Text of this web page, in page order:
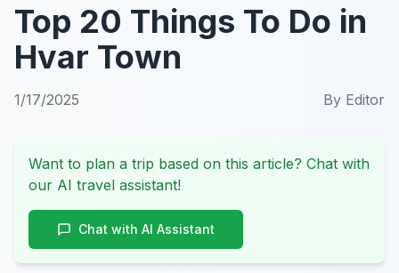
Top 20 Things To Do in
Hvar Town
1/17/2025 By Editor
Want to plan a trip based on this article? Chat with
our AI travel assistant!
Chat with AI Assistant